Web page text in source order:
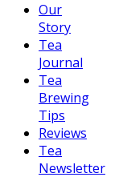
Our
Story
Tea
Journal
Tea
Brewing
Tips
Reviews
Tea
Newsletter